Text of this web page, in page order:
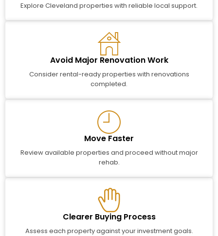
Explore Cleveland properties with reliable local support.
Avoid Major Renovation Work
Consider rental-ready properties with renovations
completed.
Move Faster
Review available properties and proceed without major
rehab.
Clearer Buying Process
Assess each property against your investment goals.